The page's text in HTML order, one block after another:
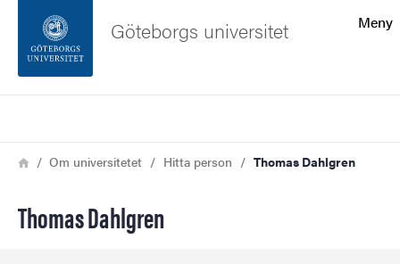
Sidfoten
Meny
Göteborgs universitet
Länkstig
HemOm universitetet Hitta person Thomas Dahlgren
Thomas Dahlgren